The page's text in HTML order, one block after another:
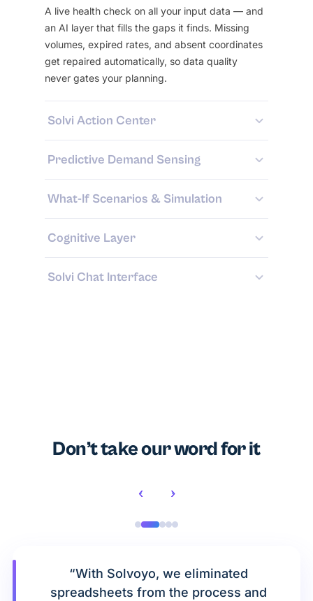
A live health check on all your input data — and
an AI layer that fills the gaps it finds. Missing
volumes, expired rates, and absent coordinates
get repaired automatically, so data quality
never gates your planning.
Solvi Action Center
Predictive Demand Sensing
What-If Scenarios & Simulation
Cognitive Layer
Solvi Chat Interface
Don’t take our word for it
‹ ›
“With Solvoyo, we eliminated
spreadsheets from the process and